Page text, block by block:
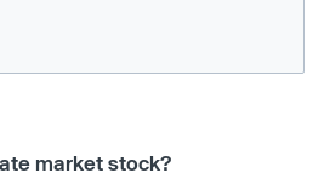
market stock?